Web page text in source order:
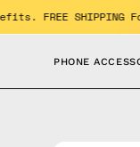
Skip
to
benefits. FREE
PHONE